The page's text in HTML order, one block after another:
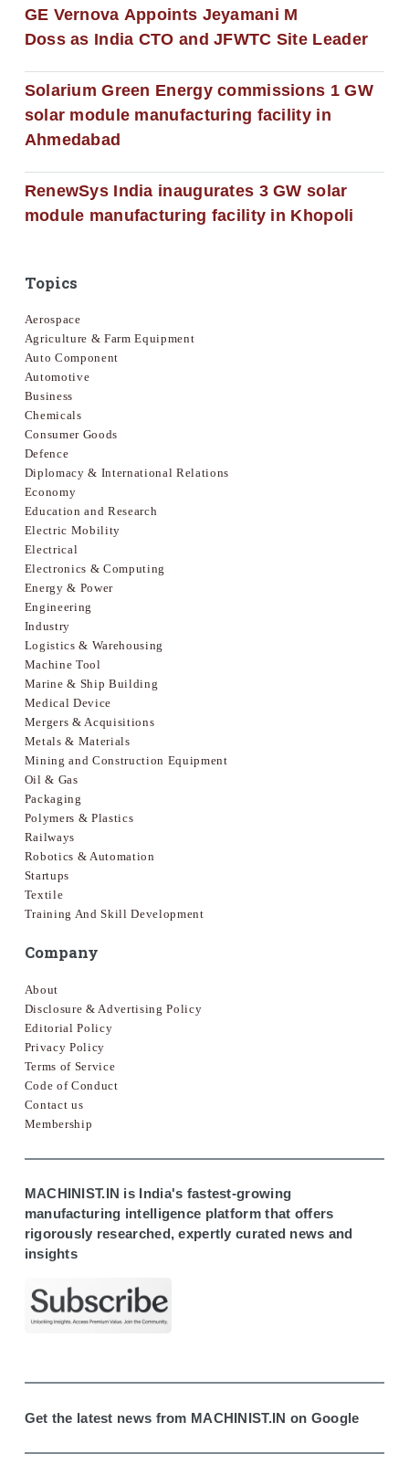
GE Vernova Appoints Jeyamani M
Doss as India CTO and JFWTC Site Leader
Solarium Green Energy commissions 1 GW
solar module manufacturing facility in
Ahmedabad
RenewSys India inaugurates 3 GW solar
module manufacturing facility in Khopoli
Topics
Aerospace
Agriculture & Farm Equipment
Auto Component
Automotive
Business
Chemicals
Consumer Goods
Defence
Diplomacy & International Relations
Economy
Education and Research
Electric Mobility
Electrical
Electronics & Computing
Energy & Power
Engineering
Industry
Logistics & Warehousing
Machine Tool
Marine & Ship Building
Medical Device
Mergers & Acquisitions
Metals & Materials
Mining and Construction Equipment
Oil & Gas
Packaging
Polymers & Plastics
Railways
Robotics & Automation
Startups
Textile
Training And Skill Development
Company
About
Disclosure & Advertising Policy
Editorial Policy
Privacy Policy
Terms of Service
Code of Conduct
Contact us
Membership
MACHINIST.IN is India's fastest-growing
manufacturing intelligence platform that offers
rigorously researched, expertly curated news and
insights
Get the latest news from MACHINIST.IN on Google